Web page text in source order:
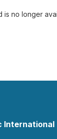
is no longer
International